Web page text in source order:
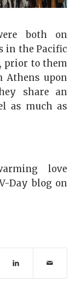
both on
in the Pacific
prior to them
Athens upon
share an
as much as
love
Day blog on